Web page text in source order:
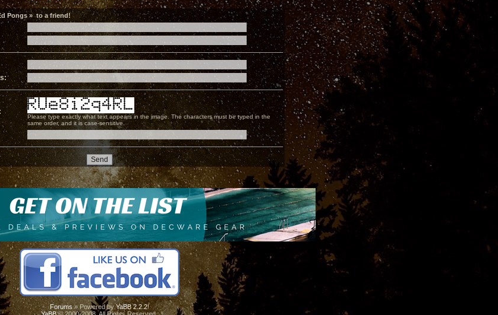
Pongs » to a friend!
Please type exactly what text appears in the image. The characters must be typed in the
same order, and it is case-sensitive.
Forums» Powered byYaBB 2.2.2!